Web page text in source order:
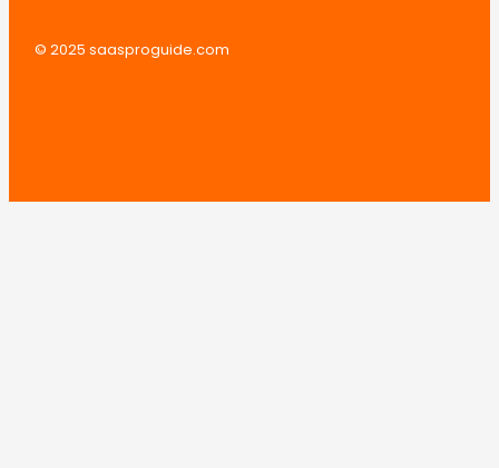
© 2025 saasproguide.com